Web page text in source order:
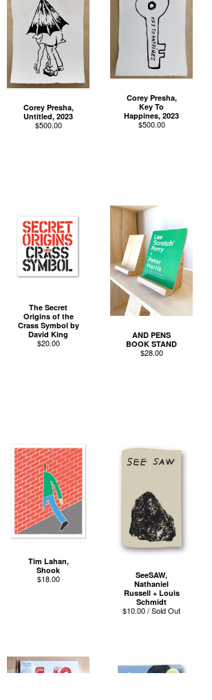
Corey Presha,
Untitled, 2023
$500.00
Corey Presha,
Key To
Happines, 2023
$500.00
The Secret
Origins of the
Crass Symbol by
David King
$20.00
AND PENS
BOOK STAND
$28.00
Tim Lahan,
Shook
$18.00
SeeSAW,
Nathaniel
Russell + Louis
Schmidt
$10.00 / Sold Out